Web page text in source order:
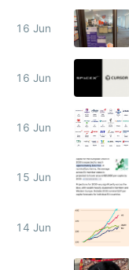
16 Jun
16 Jun
16 Jun
15 Jun
14 Jun